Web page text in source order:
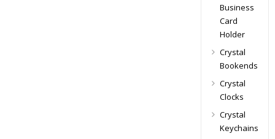
Business
Card
Holder
Crystal
Bookends
Crystal
Clocks
Crystal
Keychains